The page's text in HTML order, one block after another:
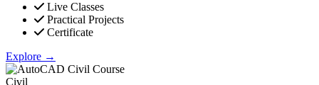
Live Classes
Practical Projects
Certificate
Explore →
Civil